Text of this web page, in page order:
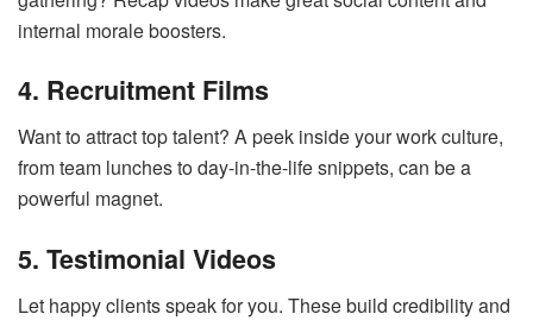
internal morale boosters.
4. Recruitment Films
Want to attract top talent? A peek inside your work culture,
from team lunches to day-in-the-life snippets, can be a
powerful magnet.
5. Testimonial Videos
Let happy clients speak for you. These build credibility and